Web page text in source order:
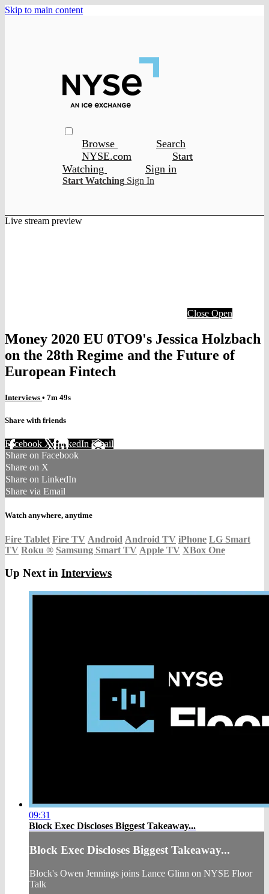
Skip to main content
Browse
Search
NYSE.com
Start
Watching
Sign in
Start Watching Sign In
Live stream preview
Close Open
Money 2020 EU 0TO9's Jessica Holzbach
on the 28th Regime and the Future of
European Fintech
Interviews • 7m 49s
Share with friends
Facebook XLinkedIn Email
Share on Facebook
Share on X
Share on LinkedIn
Share via Email
Watch anywhere, anytime
Fire Tablet Fire TV Android Android TV iPhone LG Smart
TV Roku ® Samsung Smart TV Apple TV XBox One
Up Next in Interviews
09:31
Block Exec Discloses Biggest Takeaway...
Block Exec Discloses Biggest Takeaway...
Block's Owen Jennings joins Lance Glinn on NYSE Floor
Talk